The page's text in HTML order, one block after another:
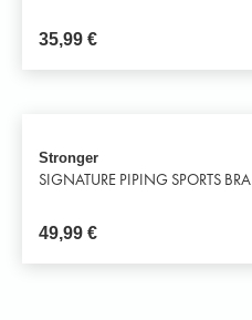
35,99 €
Stronger
SIGNATURE PIPING SPORTS BRA
49,99 €